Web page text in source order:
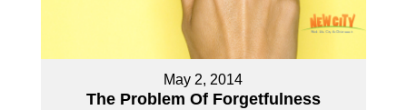
May 2, 2014
The Problem Of Forgetfulness